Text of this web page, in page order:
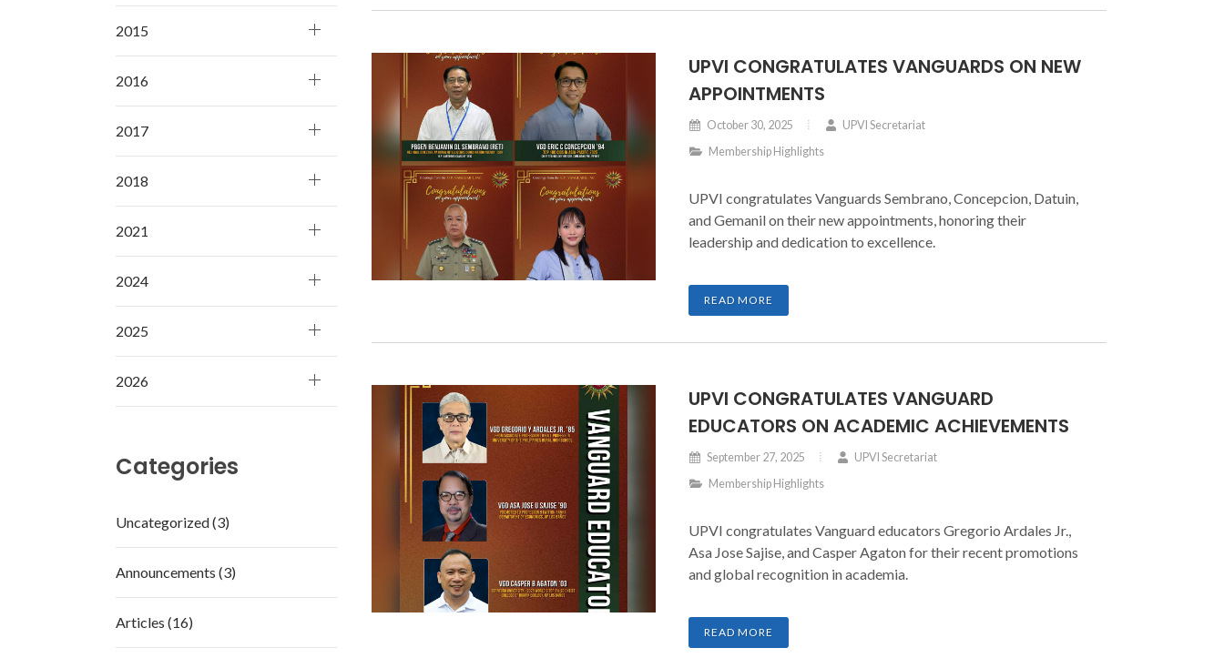
2015
2016
2017
2018
2021
2024
2025
2026
Categories
Uncategorized (3)
Announcements (3)
Articles (16)
UPVI CONGRATULATES VANGUARDS ON NEW
APPOINTMENTS
October 30, 2025
UPVI Secretariat
Membership Highlights
UPVI congratulates Vanguards Sembrano, Concepcion, Datuin,
and Gemanil on their new appointments, honoring their
leadership and dedication to excellence.
READ MORE
UPVI CONGRATULATES VANGUARD
EDUCATORS ON ACADEMIC ACHIEVEMENTS
September 27, 2025
UPVI Secretariat
Membership Highlights
UPVI congratulates Vanguard educators Gregorio Ardales Jr.,
Asa Jose Sajise, and Casper Agaton for their recent promotions
and global recognition in academia.
READ MORE